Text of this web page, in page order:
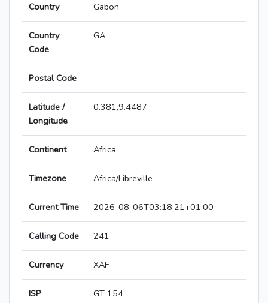
Country Gabon
Country
Code
GA
Postal Code
Latitude /
Longitude
0.381,9.4487
Continent Africa
Timezone Africa/Libreville
Current Time 2026-08-06T03:18:21+01:00
Calling Code 241
Currency XAF
ISP GT 154